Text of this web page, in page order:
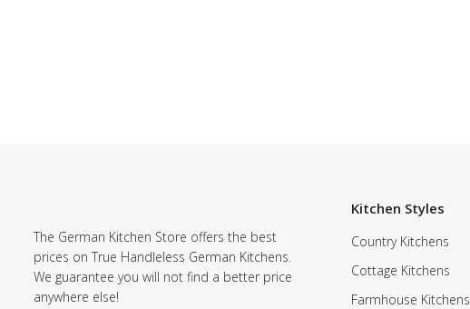
The German Kitchen Store offers the best
prices on True Handleless German Kitchens.
We guarantee you will not find a better price
anywhere else!
Kitchen Styles
Country Kitchens
Cottage Kitchens
Farmhouse Kitchens